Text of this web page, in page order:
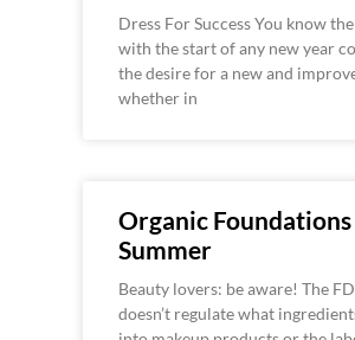
Dress For Success You know
with the start of any new year
the desire for a new and
whether in
Organic
Summer
Beauty lovers: be aware! The
doesn’t regulate what